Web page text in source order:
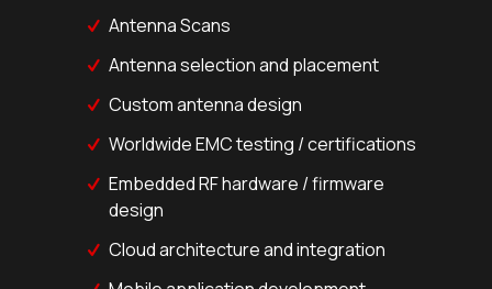
Antenna Scans
Antenna selection and placement
Custom antenna design
Worldwide EMC testing / certifications
Embedded RF hardware / firmware
design
Cloud architecture and integration